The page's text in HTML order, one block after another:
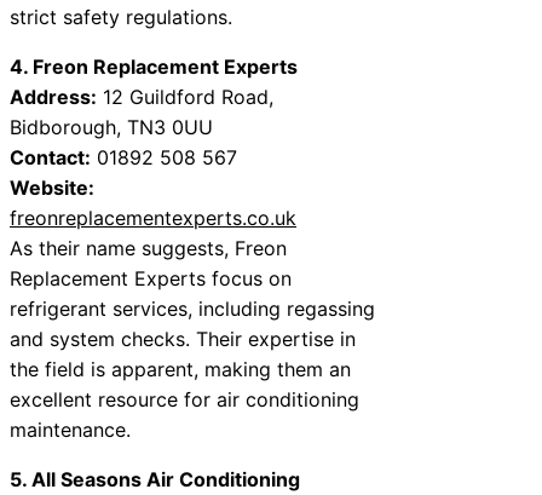
strict safety regulations.
4. Freon Replacement Experts
Address: 12 Guildford Road,
Bidborough, TN3 0UU
Contact: 01892 508 567
Website:
freonreplacementexperts.co.uk
As their name suggests, Freon
Replacement Experts focus on
refrigerant services, including regassing
and system checks. Their expertise in
the field is apparent, making them an
excellent resource for air conditioning
maintenance.
5. All Seasons Air Conditioning